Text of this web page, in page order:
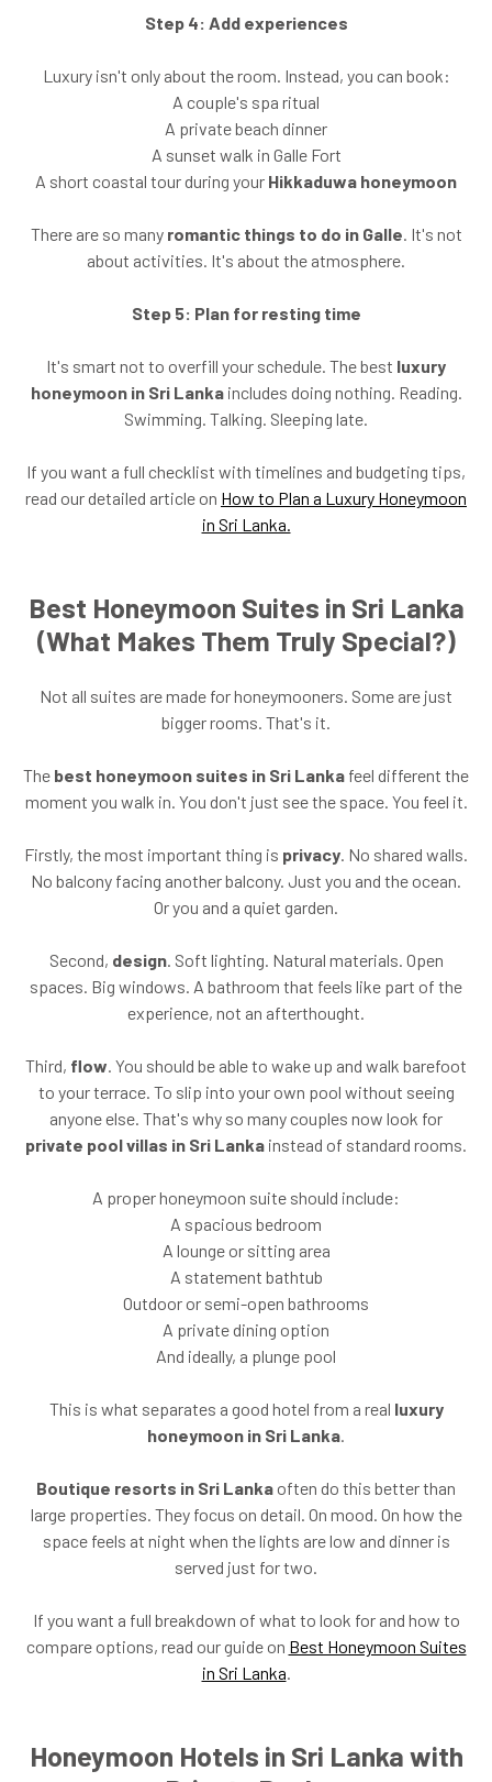
Step 4: Add experiences
Luxury isn't only about the room. Instead, you can book:
A couple's spa ritual
A private beach dinner
A sunset walk in Galle Fort
A short coastal tour during your Hikkaduwa honeymoon
There are so many romantic things to do in Galle . It's not
about activities. It's about the atmosphere.
Step 5: Plan for resting time
It's smart not to overfill your schedule. The best luxury
honeymoon in Sri Lankaincludes doing nothing. Reading.
Swimming. Talking. Sleeping late.
If you want a full checklist with timelines and budgeting tips,
read our detailed article on How to Plan a Luxury Honeymoon
in Sri Lanka.
Best Honeymoon Suites in Sri Lanka
(What Makes Them Truly Special?)
Not all suites are made for honeymooners. Some are just
bigger rooms. That's it.
The best honeymoon suites in Sri Lanka feel different the
moment you walk in. You don't just see the space. You feel it.
Firstly, the most important thing is privacy . No shared walls.
No balcony facing another balcony. Just you and the ocean.
Or you and a quiet garden.
Second, design. Soft lighting. Natural materials. Open
spaces. Big windows. A bathroom that feels like part of the
experience, not an afterthought.
Third, flow . You should be able to wake up and walk barefoot
to your terrace. To slip into your own pool without seeing
anyone else. That's why so many couples now look for
private pool villas in Sri Lanka instead of standard rooms.
A proper honeymoon suite should include:
A spacious bedroom
A lounge or sitting area
A statement bathtub
Outdoor or semi-open bathrooms
A private dining option
And ideally, a plunge pool
This is what separates a good hotel from a real luxury
honeymoon in Sri Lanka
Boutique resorts in Sri Lanka often do this better than
large properties. They focus on detail. On mood. On how the
space feels at night when the lights are low and dinner is
served just for two.
If you want a full breakdown of what to look for and how to
compare options, read our guide on Best Honeymoon Suites
in Sri Lanka
Honeymoon Hotels in Sri Lanka with